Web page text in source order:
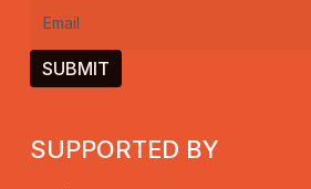
Email(Required)
SUPPORTED BY